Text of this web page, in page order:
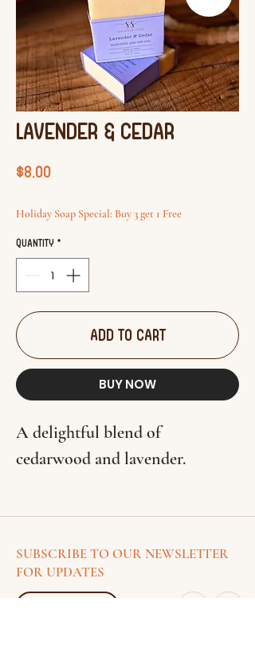
Lavender & cedar
$8.00Price
Holiday Soap Special: Buy 3 get 1 Free
Quantity *
ADD TO CART
BUY NOW
A delightful blend of
cedarwood and lavender.
SUBSCRIBE TO OUR NEWSLETTER
FOR UPDATES